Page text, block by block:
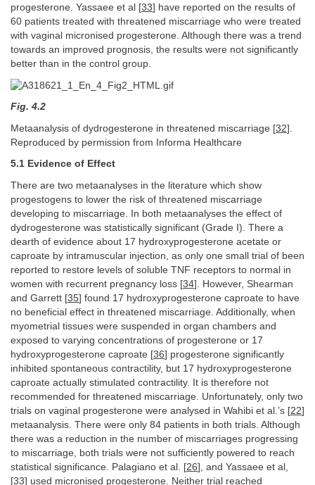
progesterone. Yassaee et al [33] have reported on the results of
60 patients treated with threatened miscarriage who were treated
with vaginal micronised progesterone. Although there was a trend
towards an improved prognosis, the results were not significantly
better than in the control group.
Fig. 4.2
Metaanalysis of dydrogesterone in threatened miscarriage [32].
Reproduced by permission from Informa Healthcare
5.1 Evidence of Effect
There are two metaanalyses in the literature which show
progestogens to lower the risk of threatened miscarriage
developing to miscarriage. In both metaanalyses the effect of
dydrogesterone was statistically significant (Grade I). There a
dearth of evidence about 17 hydroxyprogesterone acetate or
caproate by intramuscular injection, as only one small trial of been
reported to restore levels of soluble TNF receptors to normal in
women with recurrent pregnancy loss [34]. However, Shearman
and Garrett [35] found 17 hydroxyprogesterone caproate to have
no beneficial effect in threatened miscarriage. Additionally, when
myometrial tissues were suspended in organ chambers and
exposed to varying concentrations of progesterone or 17
hydroxyprogesterone caproate [36] progesterone significantly
inhibited spontaneous contractility, but 17 hydroxyprogesterone
caproate actually stimulated contractility. It is therefore not
recommended for threatened miscarriage. Unfortunately, only two
trials on vaginal progesterone were analysed in Wahibi et al.’s [22]
metaanalysis. There were only 84 patients in both trials. Although
there was a reduction in the number of miscarriages progressing
to miscarriage, both trials were not sufficiently powered to reach
statistical significance. Palagiano et al. [26], and Yassaee et al,
[33] used micronised progesterone. Neither trial reached